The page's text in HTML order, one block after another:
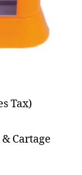
Tax)
Cartage